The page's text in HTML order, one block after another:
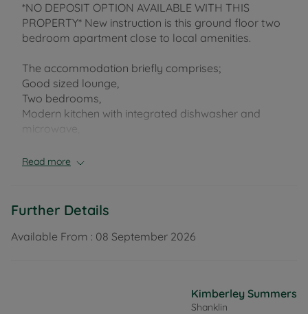
*NO DEPOSIT OPTION AVAILABLE WITH THIS
PROPERTY* New instruction is this ground floor two
bedroom apartment close to local amenities.
The accommodation briefly comprises;
Good sized lounge,
Two bedrooms,
Modern kitchen with integrated dishwasher and
microwave,
allocated parking to the side of the building. It is
offered unfurnished and is available soon.
Deposit of £184.00, based on the advertised rent, is
required to reserve this property. Council Tax Band
Read more
Further Details
Available From : 08 September 2026
Kimberley Summers
Shanklin